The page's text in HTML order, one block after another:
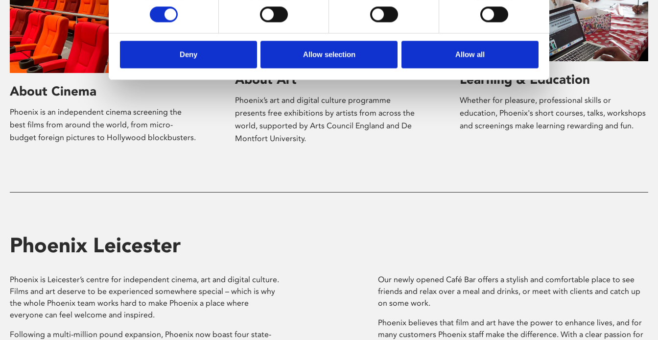
Deny Allow selection Allow all
About Cinema
Phoenix is an independent cinema screening the
best films from around the world, from micro-
budget foreign pictures to Hollywood blockbusters.
About Art
Phoenix’s art and digital culture programme
presents free exhibitions by artists from across the
world, supported by Arts Council England and De
Montfort University.
Learning & Education
Whether for pleasure, professional skills or
education, Phoenix's short courses, talks, workshops
and screenings make learning rewarding and fun.
Phoenix Leicester
Phoenix is Leicester’s centre for independent cinema, art and digital culture.
Films and art deserve to be experienced somewhere special – which is why
the whole Phoenix team works hard to make Phoenix a place where
everyone can feel welcome and inspired.
Following a multi-million pound expansion, Phoenix now boast four state-
Our newly opened Café Bar offers a stylish and comfortable place to see
friends and relax over a meal and drinks, or meet with clients and catch up
on some work.
Phoenix believes that film and art have the power to enhance lives, and for
many customers Phoenix staff make the difference. With a clear passion for